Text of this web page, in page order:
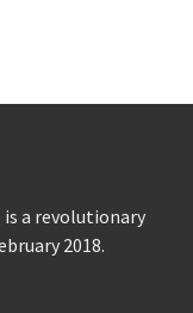
is a revolutionary
2018.